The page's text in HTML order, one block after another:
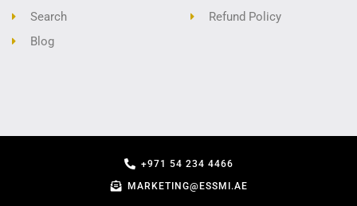
Search
Blog
Refund Policy
+971 54 234 4466
MARKETING@ESSMI.AE